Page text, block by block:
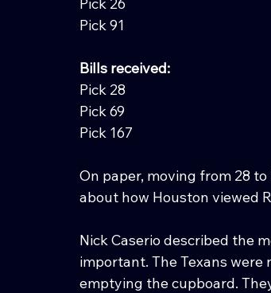
Pick 91
Bills received:
Pick 28
Pick 69
Pick 167
On paper, moving from 28
about how Houston viewed
Nick Caserio described the
important. The Texans
emptying the cupboard.